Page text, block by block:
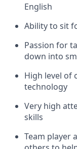
English
Ability to sit
Passion for
down into
High level of
technology
Very high
skills
Team player